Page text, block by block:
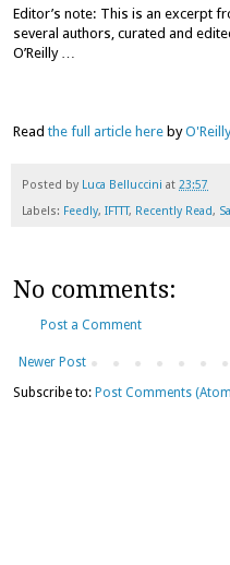
Editor’s note: This is an excerpt
several authors, curated and
O’Reilly …
Read the full article here by
Posted by Luca Belluccini at 23:57
Labels: Feedly, IFTTT, Recently Read,
No comments:
Post a Comment
Newer Post
Subscribe to: Post Comments